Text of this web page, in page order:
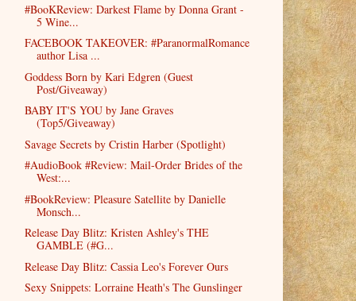
#BooKReview: Darkest Flame by Donna Grant -
5 Wine...
FACEBOOK TAKEOVER: #ParanormalRomance
author Lisa ...
Goddess Born by Kari Edgren (Guest
Post/Giveaway)
BABY IT'S YOU by Jane Graves
(Top5/Giveaway)
Savage Secrets by Cristin Harber (Spotlight)
#AudioBook #Review: Mail-Order Brides of the
West:...
#BookReview: Pleasure Satellite by Danielle
Monsch...
Release Day Blitz: Kristen Ashley's THE
GAMBLE (#G...
Release Day Blitz: Cassia Leo's Forever Ours
Sexy Snippets: Lorraine Heath's The Gunslinger